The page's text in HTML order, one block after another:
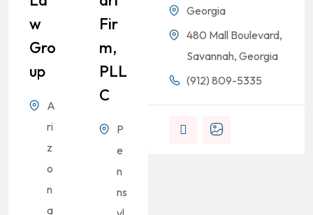
W
Gro
Up
A
ri
z
o
n
a
Fir
M,
PLL
C
P
e
n
ns
Georgia
480 Mall Boulevard,
Savannah, Georgia
(912) 809-5335